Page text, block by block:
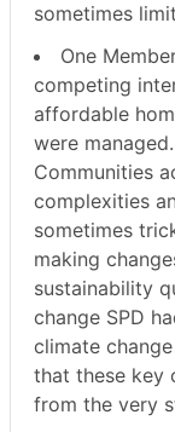
sometimes
One
competing
affordable
were
Communities
complexities
sometimes
making
sustainability
change SPD
climate
that these key
from the very